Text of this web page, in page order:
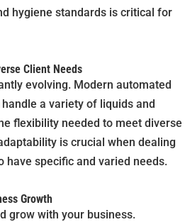
hygiene standards is critical for
Client Needs
evolving. Modern automated
a variety of liquids and
flexibility needed to meet diverse
is crucial when dealing
have specific and varied needs.
Growth
grow with your business.